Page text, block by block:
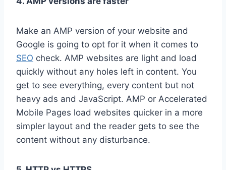
Make an AMP version of your website and
Google is going to opt for it when it comes to
SEO check. AMP websites are light and load
quickly without any holes left in content. You
get to see everything, every content but not
heavy ads and JavaScript. AMP or Accelerated
Mobile Pages load websites quicker in a more
simpler layout and the reader gets to see the
content without any disturbance.